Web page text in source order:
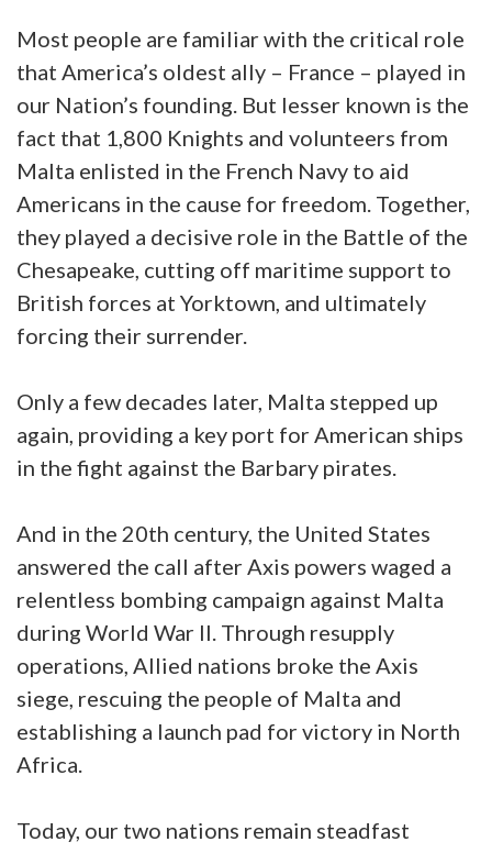
Most people are familiar with the critical role
that America’s oldest ally – France – played in
our Nation’s founding. But lesser known is the
fact that 1,800 Knights and volunteers from
Malta enlisted in the French Navy to aid
Americans in the cause for freedom. Together,
they played a decisive role in the Battle of the
Chesapeake, cutting off maritime support to
British forces at Yorktown, and ultimately
forcing their surrender.
Only a few decades later, Malta stepped up
again, providing a key port for American ships
in the fight against the Barbary pirates.
And in the 20th century, the United States
answered the call after Axis powers waged a
relentless bombing campaign against Malta
during World War II. Through resupply
operations, Allied nations broke the Axis
siege, rescuing the people of Malta and
establishing a launch pad for victory in North
Africa.
Today, our two nations remain steadfast